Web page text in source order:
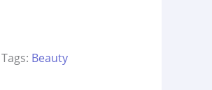
Tags: Beauty